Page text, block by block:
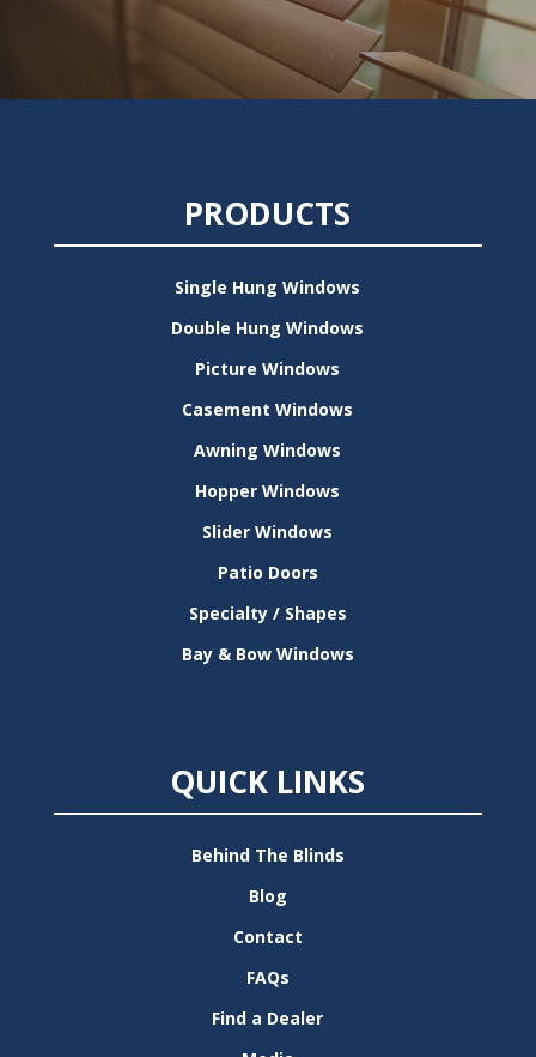
PRODUCTS
Single Hung Windows
Double Hung Windows
Picture Windows
Casement Windows
Awning Windows
Hopper Windows
Slider Windows
Patio Doors
Specialty / Shapes
Bay & Bow Windows
QUICK LINKS
Behind The Blinds
Blog
Contact
FAQs
Find a Dealer